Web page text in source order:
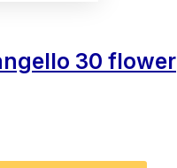
30 flower